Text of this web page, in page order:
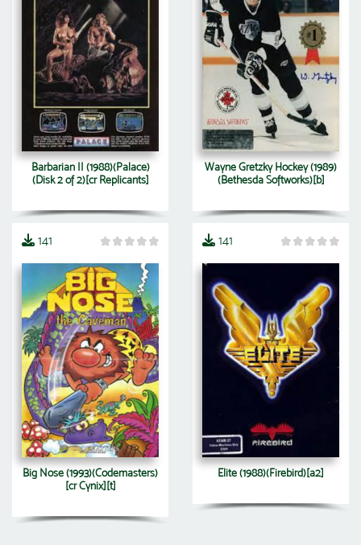
Barbarian II (1988)(Palace)
(Disk 2 of 2)[cr Replicants]
Wayne Gretzky Hockey (1989)
(Bethesda Softworks)[b]
141
Big Nose (1993)(Codemasters)
[cr Cynix][t]
141
Elite (1988)(Firebird)[a2]